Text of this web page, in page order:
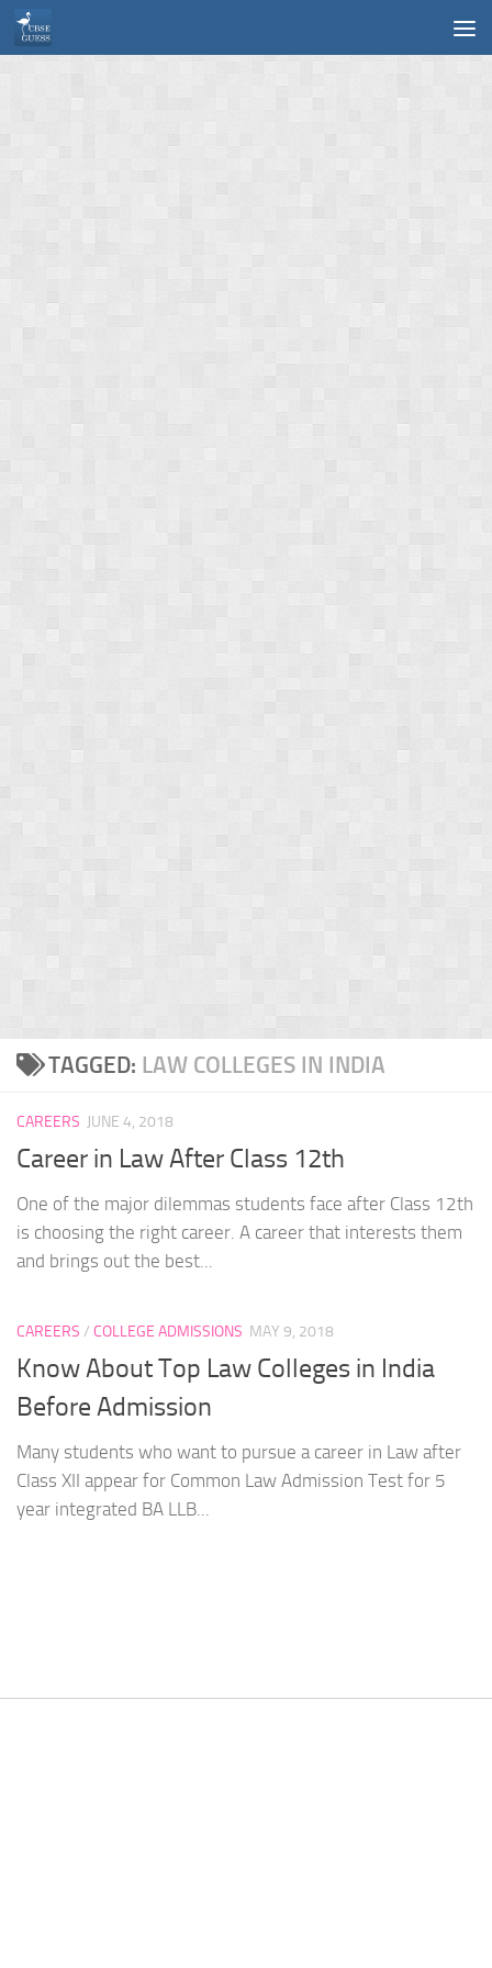
Skip to content
TAGGED: LAW COLLEGES IN INDIA
CAREERS JUNE 4, 2018
Career in Law After Class 12th
One of the major dilemmas students face after Class 12th
is choosing the right career. A career that interests them
and brings out the best...
CAREERS / COLLEGE ADMISSIONS MAY 9, 2018
Know About Top Law Colleges in India
Before Admission
Many students who want to pursue a career in Law after
Class XII appear for Common Law Admission Test for 5
year integrated BA LLB...